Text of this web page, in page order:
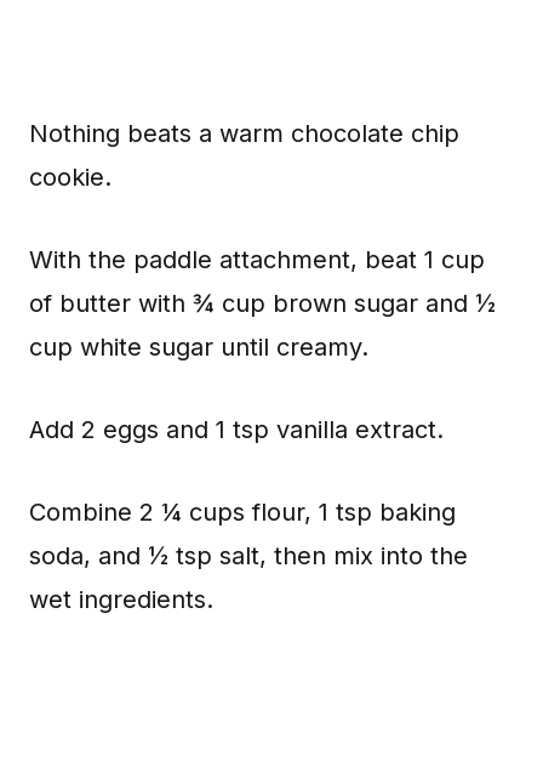
Nothing beats a warm chocolate chip
cookie.
With the paddle attachment, beat 1 cup
of butter with ¾ cup brown sugar and ½
cup white sugar until creamy.
Add 2 eggs and 1 tsp vanilla extract.
Combine 2 ¼ cups flour, 1 tsp baking
soda, and ½ tsp salt, then mix into the
wet ingredients.